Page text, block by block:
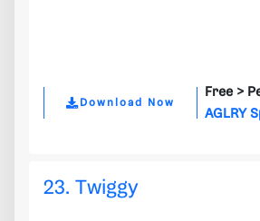
Download Now
Free >
AGLRY
23. Twiggy